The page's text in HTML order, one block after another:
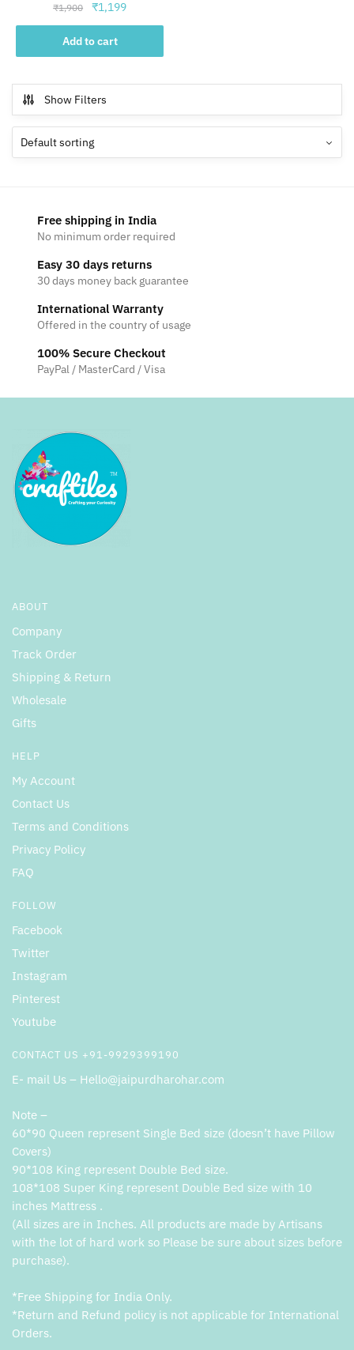
₹1,900
Original
price
was:
₹1,900.
₹1,199Current
price
₹1,199.
Add to cart
Show Filters
Free shipping in India
No minimum order required
Easy 30 days returns
30 days money back guarantee
International Warranty
Offered in the country of usage
100% Secure Checkout
PayPal / MasterCard / Visa
ABOUT
Company
Track Order
Shipping & Return
Wholesale
Gifts
HELP
My Account
Contact Us
Terms and Conditions
Privacy Policy
FAQ
FOLLOW
Facebook
Twitter
Instagram
Pinterest
Youtube
CONTACT US +91-9929399190
E- mail Us – Hello@jaipurdharohar.com
Note –
60*90 Queen represent Single Bed size (doesn’t have Pillow
Covers)
90*108 King represent Double Bed size.
108*108 Super King represent Double Bed size with 10
inches Mattress .
(All sizes are in Inches. All products are made by Artisans
with the lot of hard work so Please be sure about sizes before
purchase).
*Free Shipping for India Only.
*Return and Refund policy is not applicable for International
Orders.